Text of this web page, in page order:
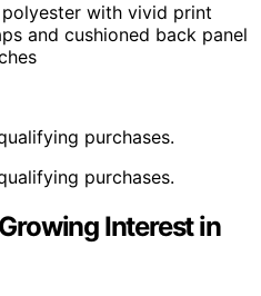
with vivid print
and cushioned back panel
purchases.
purchases.
Interest in